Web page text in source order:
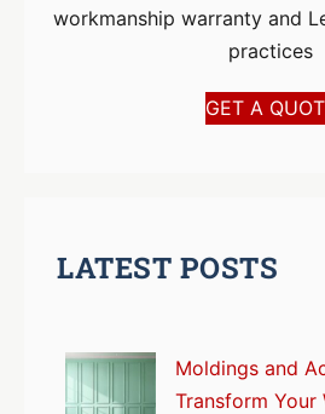
workmanship warranty and
practices
GET A
LATEST POSTS
Moldings and
Transform Your